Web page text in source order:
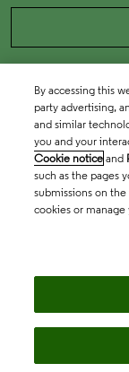
By accessing this
party advertising,
and similar
you and your
Cookie notice and
such as the pages
submissions on
cookies or